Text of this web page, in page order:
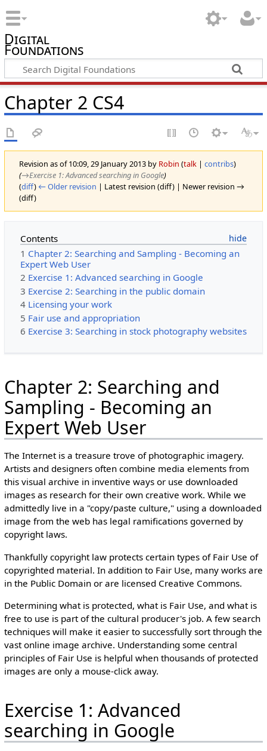
Digital
Foundations
Chapter 2 CS4
Revision as of 10:09, 29 January 2013 by Robin (talk| contribs)
(→‎Exercise 1: Advanced searching in Google)
(diff) ← Older revision | Latest revision (diff) | Newer revision →
(diff)
Contents
1 Chapter 2: Searching and Sampling - Becoming an
Expert Web User
2 Exercise 1: Advanced searching in Google
3 Exercise 2: Searching in the public domain
4 Licensing your work
5 Fair use and appropriation
6 Exercise 3: Searching in stock photography websites
Chapter 2: Searching and
Sampling - Becoming an
Expert Web User
The Internet is a treasure trove of photographic imagery.
Artists and designers often combine media elements from
this visual archive in inventive ways or use downloaded
images as research for their own creative work. While we
admittedly live in a "copy/paste culture," using a downloaded
image from the web has legal ramifications governed by
copyright laws.
Thankfully copyright law protects certain types of Fair Use of
copyrighted material. In addition to Fair Use, many works are
in the Public Domain or are licensed Creative Commons.
Determining what is protected, what is Fair Use, and what is
free to use is part of the cultural producer's job. A few search
techniques will make it easier to successfully sort through the
vast online image archive. Understanding some central
principles of Fair Use is helpful when thousands of protected
images are only a mouse-click away.
Exercise 1: Advanced
searching in Google